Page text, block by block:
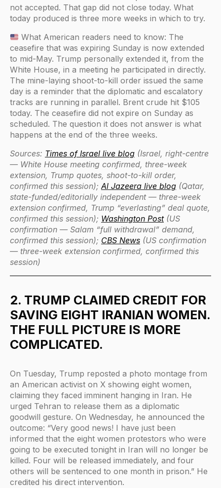
not accepted. That gap did not close today. What
today produced is three more weeks in which to try.
What American readers need to know: The
ceasefire that was expiring Sunday is now extended
to mid-May. Trump personally extended it, from the
White House, in a meeting he participated in directly.
The mine-laying shoot-to-kill order issued the same
day is a reminder that the diplomatic and escalatory
tracks are running in parallel. Brent crude hit $105
today. The ceasefire did not expire on Sunday as
scheduled. The question it does not answer is what
happens at the end of the three weeks.
Sources: Times of Israel live blog (Israel, right-centre
— White House meeting confirmed, three-week
extension, Trump quotes, shoot-to-kill order,
confirmed this session); Al Jazeera live blog (Qatar,
state-funded/editorially independent — three-week
extension confirmed, Trump “everlasting” deal quote,
confirmed this session); Washington Post(US
confirmation — Salam “full withdrawal” demand,
confirmed this session); CBS News (US confirmation
— three-week extension confirmed, confirmed this
session)
2. TRUMP CLAIMED CREDIT FOR
SAVING EIGHT IRANIAN WOMEN.
THE FULL PICTURE IS MORE
COMPLICATED.
On Tuesday, Trump reposted a photo montage from
an American activist on X showing eight women,
claiming they faced imminent hanging in Iran. He
urged Tehran to release them as a diplomatic
goodwill gesture. On Wednesday, he announced the
outcome: “Very good news! I have just been
informed that the eight women protestors who were
going to be executed tonight in Iran will no longer be
killed. Four will be released immediately, and four
others will be sentenced to one month in prison.” He
credited his direct intervention.